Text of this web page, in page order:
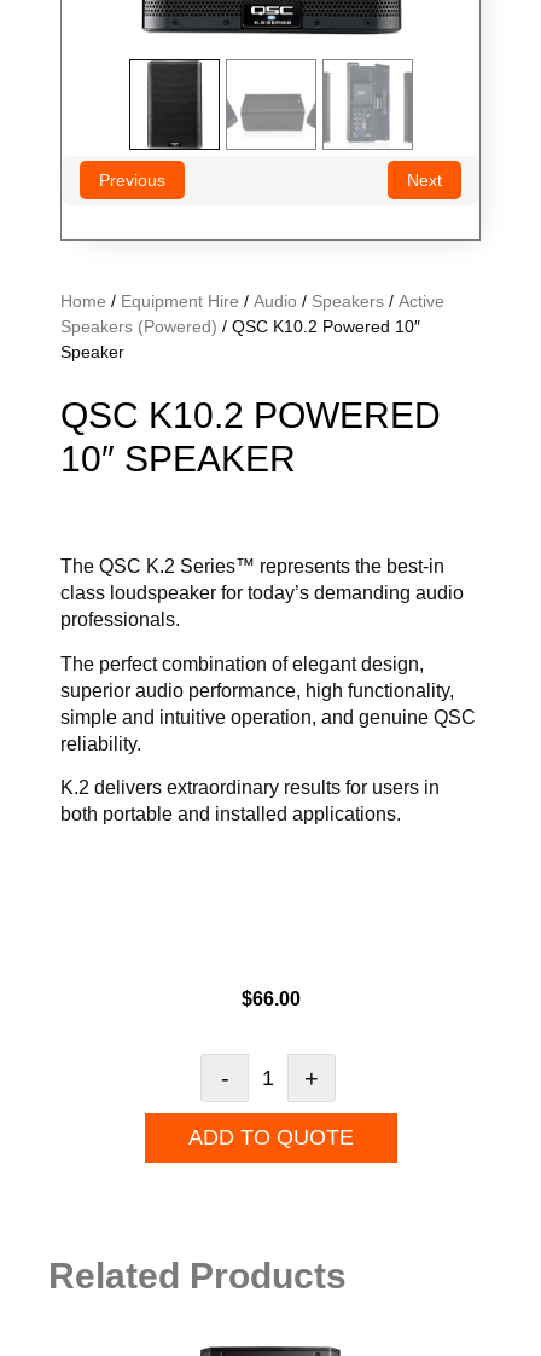
Home / Equipment Hire / Audio / Speakers / Active
Speakers (Powered) / QSC K10.2 Powered 10″
Speaker
QSC K10.2 POWERED
10″ SPEAKER
The QSC K.2 Series™ represents the best-in
class loudspeaker for today’s demanding audio
professionals.
The perfect combination of elegant design,
superior audio performance, high functionality,
simple and intuitive operation, and genuine QSC
reliability.
K.2 delivers extraordinary results for users in
both portable and installed applications.
$66.00
- +
ADD TO QUOTE
Previous Next
Related Products